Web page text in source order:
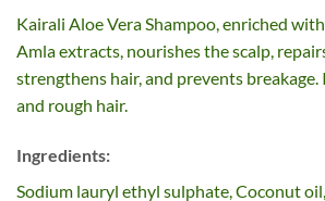
Kairali Aloe Vera Shampoo, enriched
Amla extracts, nourishes the scalp,
strengthens hair, and prevents
and rough hair.
Ingredients:
Sodium lauryl ethyl sulphate, Coconut